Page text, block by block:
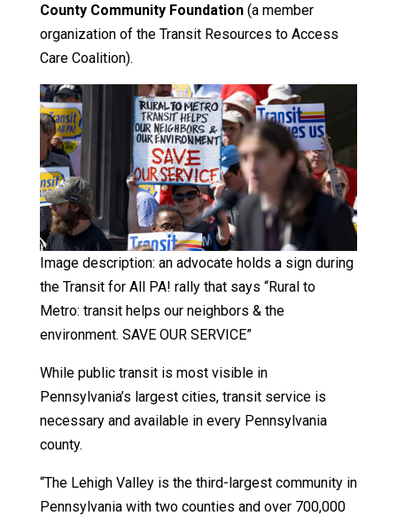
County Community Foundation(a member
organization of the Transit Resources to Access
Care Coalition).
Image description: an advocate holds a sign during
the Transit for All PA! rally that says “Rural to
Metro: transit helps our neighbors & the
environment. SAVE OUR SERVICE”
While public transit is most visible in
Pennsylvania’s largest cities, transit service is
necessary and available in every Pennsylvania
county.
“The Lehigh Valley is the third-largest community in
Pennsylvania with two counties and over 700,000